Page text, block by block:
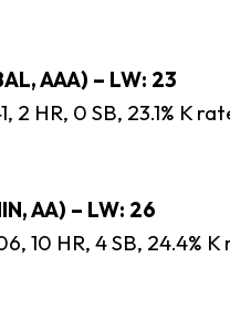
AAA) – LW: 23
2 HR, 0 SB, 23.1% K
AA) – LW: 26
10 HR, 4 SB, 24.4%